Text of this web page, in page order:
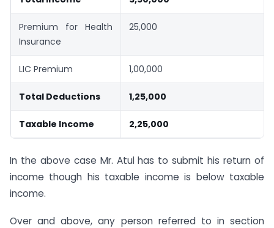
Premium for Health
Insurance
25,000
LIC Premium 1,00,000
Total Deductions 1,25,000
Taxable Income 2,25,000
In the above case Mr. Atul has to submit his return of
income though his taxable income is below taxable
income.
Over and above, any person referred to in section